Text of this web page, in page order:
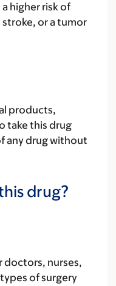
higher risk of
or a tumor
products,
take this drug
any drug without
drug?
doctors, nurses,
of surgery